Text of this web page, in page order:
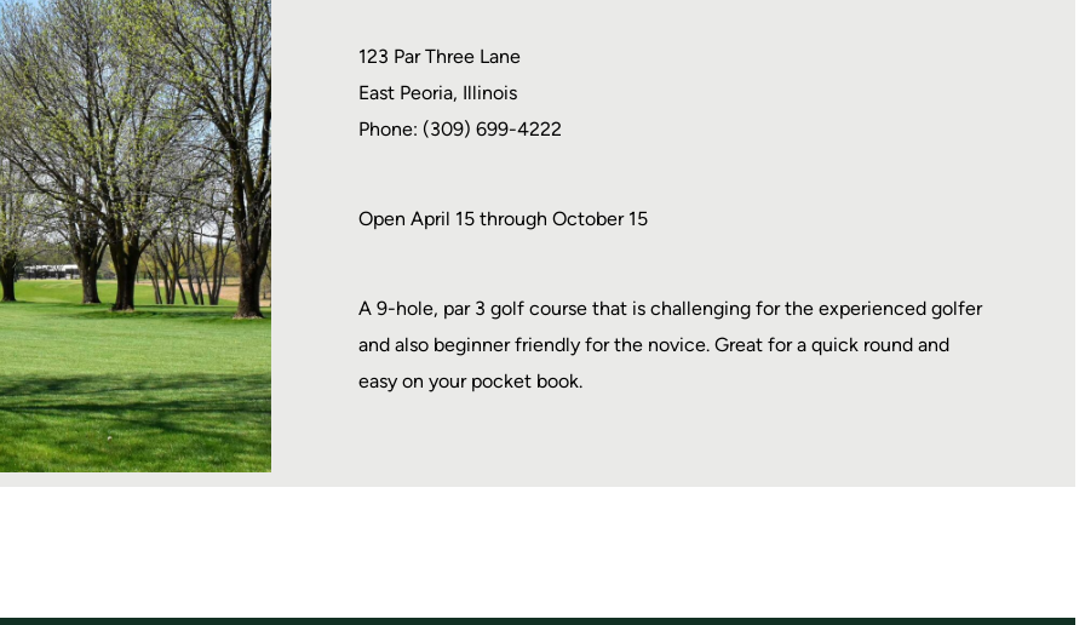
123 Par Three Lane
East Peoria, Illinois
Phone: (309) 699-4222
Open April 15 through October 15
A 9-hole, par 3 golf course that is challenging for the experienced golfer
and also beginner friendly for the novice. Great for a quick round and
easy on your pocket book.